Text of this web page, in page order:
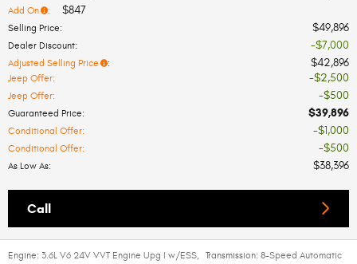
Add On : $847
Selling Price: $49,896
Dealer Discount: $7,000
Adjusted Selling Price : $42,896
Jeep Offer: $2,500
Jeep Offer: $500
Guaranteed Price: $39,896
Conditional Offer: $1,000
Conditional Offer: $500
As Low As: $38,396
Call
Engine: 3.6L V6 24V VVT Engine Upg I w/ESS, Transmission: 8-Speed Automatic